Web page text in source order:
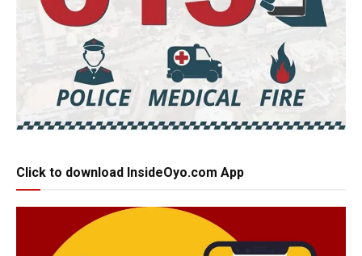
Click to download InsideOyo.com App